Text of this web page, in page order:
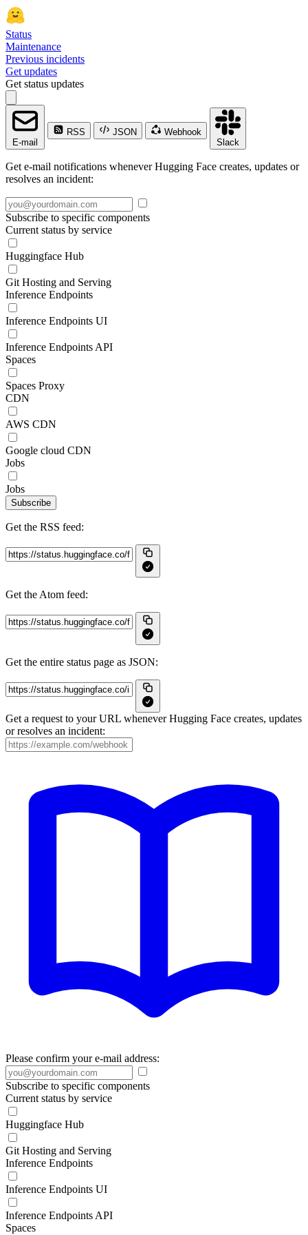
Status
Maintenance
Previous incidents
Get updates
Get status updates
E-mail
RSS JSON
Webhook
Slack
Get e-mail notifications whenever Hugging Face creates, updates or
resolves an incident:
Subscribe to specific components
Current status by service
Huggingface Hub
Git Hosting and Serving
Inference Endpoints
Inference Endpoints UI
Inference Endpoints API
Spaces
Spaces Proxy
CDN
AWS CDN
Google cloud CDN
Jobs
Jobs
Subscribe
Get the RSS feed:
Get the Atom feed:
Get the entire status page as JSON:
Get a request to your URL whenever Hugging Face creates, updates
or resolves an incident:
Please confirm your e-mail address:
Subscribe to specific components
Current status by service
Huggingface Hub
Git Hosting and Serving
Inference Endpoints
Inference Endpoints UI
Inference Endpoints API
Spaces